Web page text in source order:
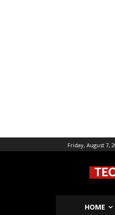
Friday, August 7,
HOME